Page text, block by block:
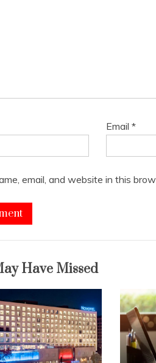
Email *
email, and website in this
Have Missed